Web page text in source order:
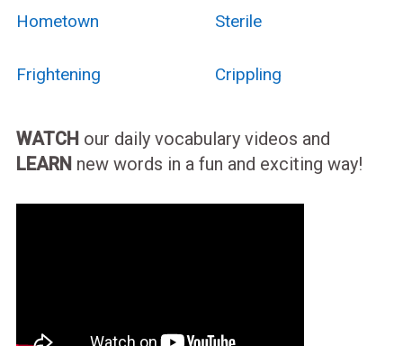
Hometown Sterile
Frightening Crippling
WATCH our daily vocabulary videos and
LEARN new words in a fun and exciting way!